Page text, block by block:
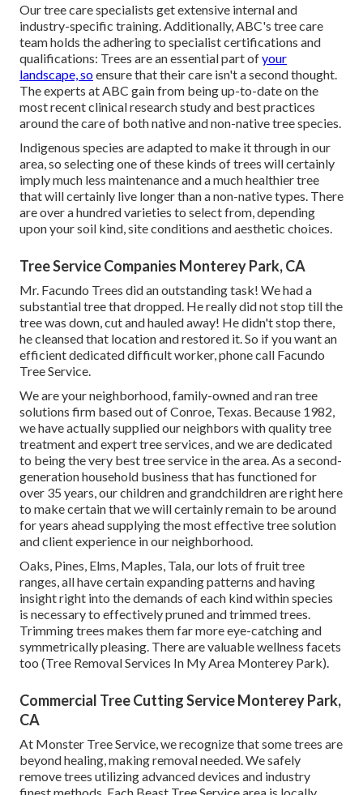
Our tree care specialists get extensive internal and
industry-specific training. Additionally, ABC's tree care
team holds the adhering to specialist certifications and
qualifications: Trees are an essential part ofyour
landscape, soensure that their care isn't a second thought.
The experts at ABC gain from being up-to-date on the
most recent clinical research study and best practices
around the care of both native and non-native tree species.
Indigenous species are adapted to make it through in our
area, so selecting one of these kinds of trees will certainly
imply much less maintenance and a much healthier tree
that will certainly live longer than a non-native types. There
are over a hundred varieties to select from, depending
upon your soil kind, site conditions and aesthetic choices.
Tree Service Companies Monterey Park, CA
Mr. Facundo Trees did an outstanding task! We had a
substantial tree that dropped. He really did not stop till the
tree was down, cut and hauled away! He didn't stop there,
he cleansed that location and restored it. So if you want an
efficient dedicated difficult worker, phone call Facundo
Tree Service.
We are your neighborhood, family-owned and ran tree
solutions firm based out of Conroe, Texas. Because 1982,
we have actually supplied our neighbors with quality tree
treatment and expert tree services, and we are dedicated
to being the very best tree service in the area. As a second-
generation household business that has functioned for
over 35 years, our children and grandchildren are right here
to make certain that we will certainly remain to be around
for years ahead supplying the most effective tree solution
and client experience in our neighborhood.
Oaks, Pines, Elms, Maples, Tala, our lots of fruit tree
ranges, all have certain expanding patterns and having
insight right into the demands of each kind within species
is necessary to effectively pruned and trimmed trees.
Trimming trees makes them far more eye-catching and
symmetrically pleasing. There are valuable wellness facets
too (Tree Removal Services In My Area Monterey Park).
Commercial Tree Cutting Service Monterey Park,
CA
At Monster Tree Service, we recognize that some trees are
beyond healing, making removal needed. We safely
remove trees utilizing advanced devices and industry